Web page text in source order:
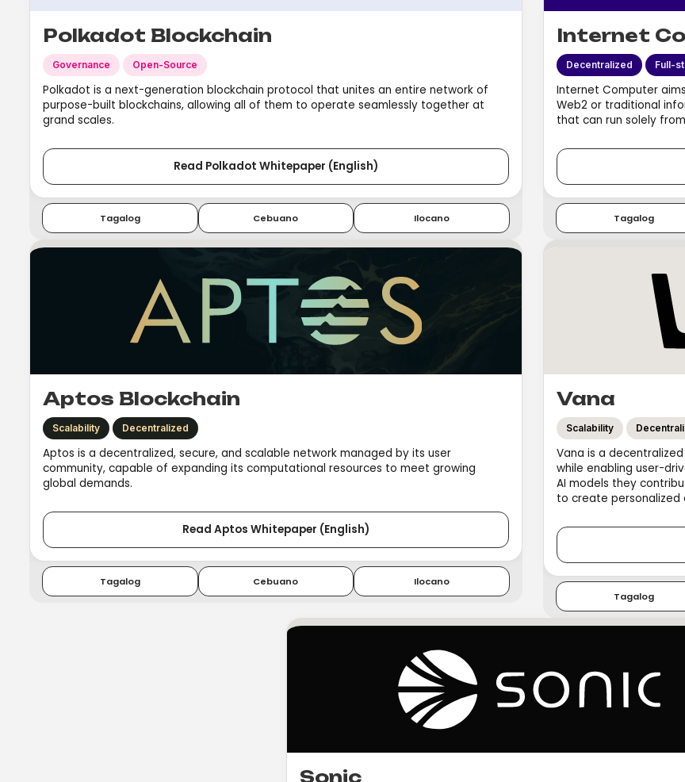
Polkadot Blockchain
Governance Open-Source
Polkadot is a next-generation blockchain protocol that unites an entire network of
purpose-built blockchains, allowing all of them to operate seamlessly together at
grand scales.
Read Polkadot Whitepaper (English)
Tagalog Cebuano Ilocano
Internet
Decentralized Full-
Internet Computer
Web2 or traditional
that can run solely
Tagalog
Aptos Blockchain
Scalability Decentralized
Aptos is a decentralized, secure, and scalable network managed by its user
community, capable of expanding its computational resources to meet growing
global demands.
Read Aptos Whitepaper (English)
Tagalog Cebuano Ilocano
Vana
Scalability
Vana is a
while enabling user-
AI models they
to create personalized
Tagalog
Sonic